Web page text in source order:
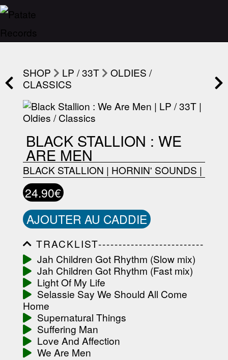
SHOP LP / 33T
OLDIES /
CLASSICS
BLACK STALLION : WE
ARE MEN
BLACK STALLION | HORNIN' SOUNDS |
24.90€
AJOUTER AU CADDIE
TRACKLIST--------------------------
-----------------------------------------
-----------------------------------------
-----------------------------------------
-----------------------------------------
-------------------
Jah Children Got Rhythm (Slow mix)
Jah Children Got Rhythm (Fast mix)
Light Of My Life
Selassie Say We Should All Come
Home
Supernatural Things
Suffering Man
Love And Affection
We Are Men